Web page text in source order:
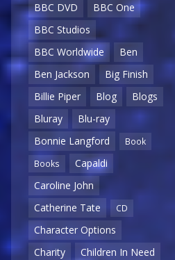
BBC DVD
BBC One
BBC Studios
BBC Worldwide
Ben
Ben Jackson
Big Finish
Billie Piper
Blog
Blogs
Bluray
Blu-ray
Bonnie Langford
Book
Books
Capaldi
Caroline John
Catherine Tate
CD
Character Options
Charity
Children In Need